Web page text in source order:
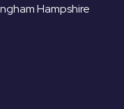
Hampshire